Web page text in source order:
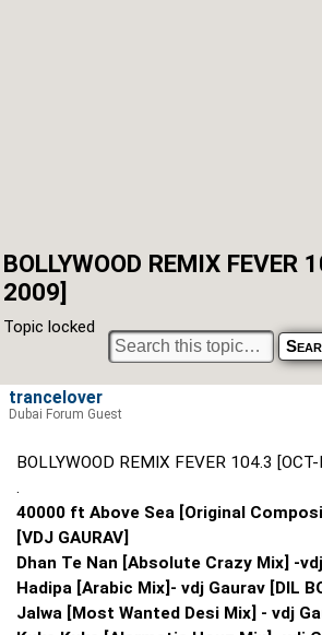
BOLLYWOOD REMIX FEVER
2009]
Topic locked
BOLLYWOOD REMIX FEVER 104.3
.
40000 ft Above Sea [Original
[VDJ GAURAV]
Dhan Te Nan [Absolute Crazy Mix] -vdj
Hadipa [Arabic Mix]- vdj Gaurav [DIL
Jalwa [Most Wanted Desi Mix] - vdj
trancelover
Dubai Forum Guest